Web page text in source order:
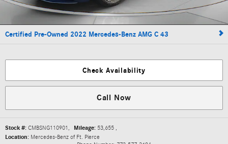
Certified Pre-Owned 2022 Mercedes-Benz AMG C 43
Check Availability
Call Now
Stock #: CMBSNG110901, Mileage: 53,655 ,
Location: Mercedes-Benz of Ft. Pierce